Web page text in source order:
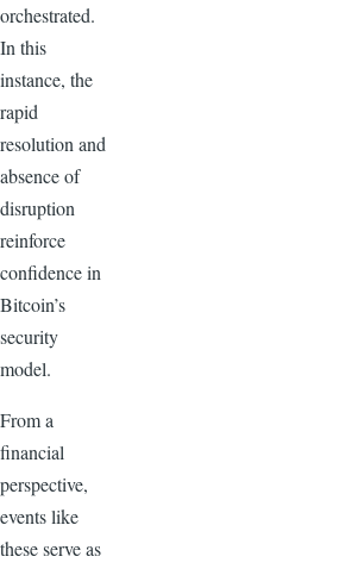
orchestrated.
In this
instance, the
rapid
resolution and
absence of
disruption
reinforce
confidence in
Bitcoin’s
security
model.
From a
financial
perspective,
events like
these serve as